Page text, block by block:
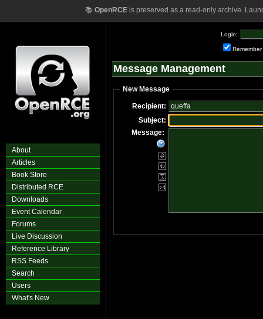
📚 OpenRCEis preserved as a read-only archive.
About
Articles
Book Store
Distributed RCE
Downloads
Event Calendar
Forums
Live Discussion
Reference Library
RSS Feeds
Search
Users
What's New
Login:
Remember
Message Management
New Message
Recipient:
Subject:
Message: